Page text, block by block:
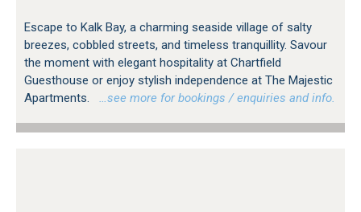
Escape to Kalk Bay, a charming seaside village of salty
breezes, cobbled streets, and timeless tranquillity. Savour
the moment with elegant hospitality at Chartfield
Guesthouse or enjoy stylish independence at The Majestic
Apartments.
…see more for bookings / enquiries and info.